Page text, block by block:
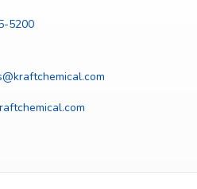
5200